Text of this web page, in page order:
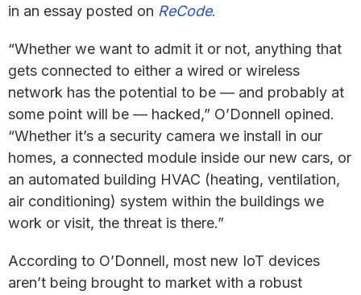
in an essay posted on ReCode.
“Whether we want to admit it or not, anything that
gets connected to either a wired or wireless
network has the potential to be — and probably at
some point will be — hacked,” O’Donnell opined.
“Whether it’s a security camera we install in our
homes, a connected module inside our new cars, or
an automated building HVAC (heating, ventilation,
air conditioning) system within the buildings we
work or visit, the threat is there.”
According to O’Donnell, most new IoT devices
aren’t being brought to market with a robust